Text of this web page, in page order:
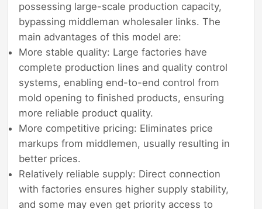
possessing large-scale production capacity,
bypassing middleman wholesaler links. The
main advantages of this model are:
More stable quality: Large factories have
complete production lines and quality control
systems, enabling end-to-end control from
mold opening to finished products, ensuring
more reliable product quality.
More competitive pricing: Eliminates price
markups from middlemen, usually resulting in
better prices.
Relatively reliable supply: Direct connection
with factories ensures higher supply stability,
and some may even get priority access to